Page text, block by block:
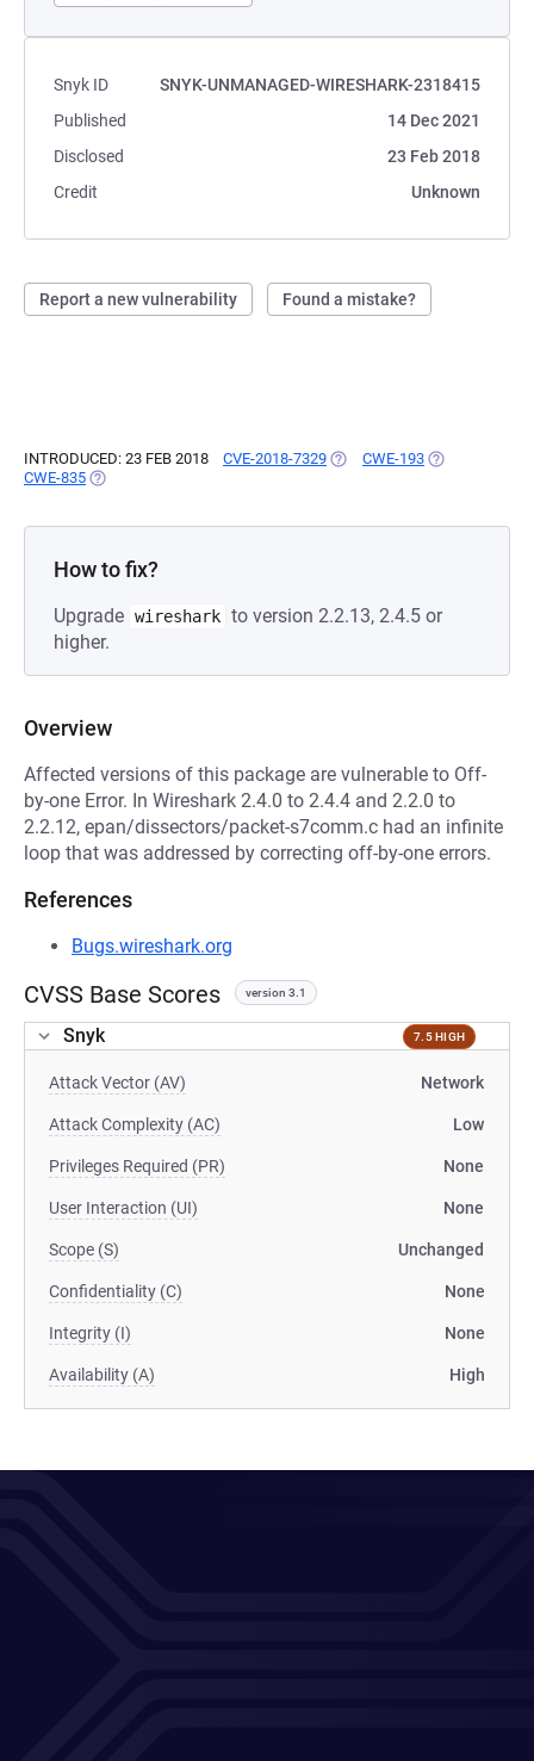
Snyk ID
SNYK-UNMANAGED-WIRESHARK-2318415
Published
14 Dec 2021
Disclosed
23 Feb 2018
Credit
Unknown
Report a new vulnerability Found a mistake?
INTRODUCED: 23 FEB 2018 CVE-2018-7329 (OPENS IN A NEW TAB)
CWE-193 (OPENS IN A
CWE-835 (OPENS IN A NEW TAB)
How to fix?
Upgrade wireshark to version 2.2.13, 2.4.5 or
higher.
Overview
Affected versions of this package are vulnerable to Off-
by-one Error. In Wireshark 2.4.0 to 2.4.4 and 2.2.0 to
2.2.12, epan/dissectors/packet-s7comm.c had an infinite
loop that was addressed by correcting off-by-one errors.
References
Bugs.wireshark.org
CVSS Base Scores version 3.1
Snyk 7.5 HIGH
Attack Vector (AV) Network
Attack Complexity (AC) Low
Privileges Required (PR) None
User Interaction (UI) None
Scope (S) Unchanged
Confidentiality (C) None
Integrity (I) None
Availability (A) High